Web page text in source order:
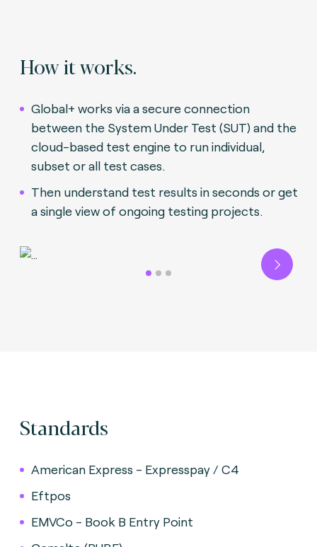
How it works.
Global+ works via a secure connection
between the System Under Test (SUT) and the
cloud-based test engine to run individual,
subset or all test cases.
Then understand test results in seconds or get
a single view of ongoing testing projects.
Next
Standards
American Express - Expresspay / C4
Eftpos
EMVCo - Book B Entry Point